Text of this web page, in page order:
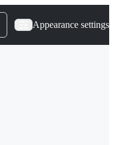
Appearance settings